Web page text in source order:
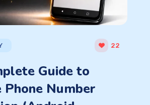
22
Guide to
Phone Number